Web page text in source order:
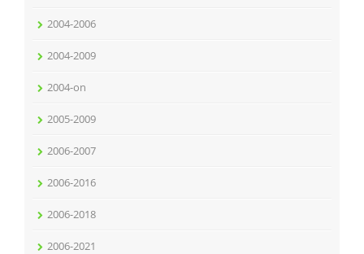
2004-2006
2004-2009
2004-on
2005-2009
2006-2007
2006-2016
2006-2018
2006-2021